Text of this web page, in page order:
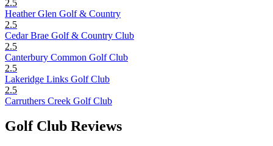
2.5
Heather Glen Golf & Country
2.5
Cedar Brae Golf & Country Club
2.5
Canterbury Common Golf Club
2.5
Lakeridge Links Golf Club
2.5
Carruthers Creek Golf Club
Golf Club Reviews